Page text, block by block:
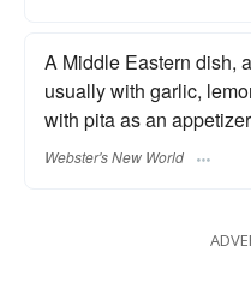
A Middle Eastern dish,
usually with garlic,
with pita as an
Webster's New World